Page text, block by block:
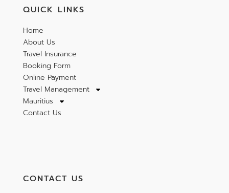
QUICK LINKS
Home
About Us
Travel Insurance
Booking Form
Online Payment
Travel Management
Mauritius
Contact Us
CONTACT US